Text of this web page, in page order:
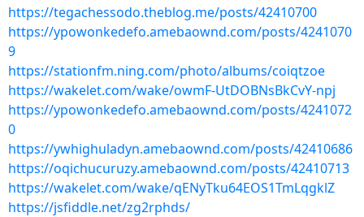
https://tegachessodo.theblog.me/posts/42410700
https://ypowonkedefo.amebaownd.com/posts/4241070
9
https://stationfm.ning.com/photo/albums/coiqtzoe
https://wakelet.com/wake/owmF-UtDOBNsBkCvY-npj
https://ypowonkedefo.amebaownd.com/posts/4241072
0
https://ywhighuladyn.amebaownd.com/posts/42410686
https://oqichucuruzy.amebaownd.com/posts/42410713
https://wakelet.com/wake/qENyTku64EOS1TmLqgklZ
https://jsfiddle.net/zg2rphds/